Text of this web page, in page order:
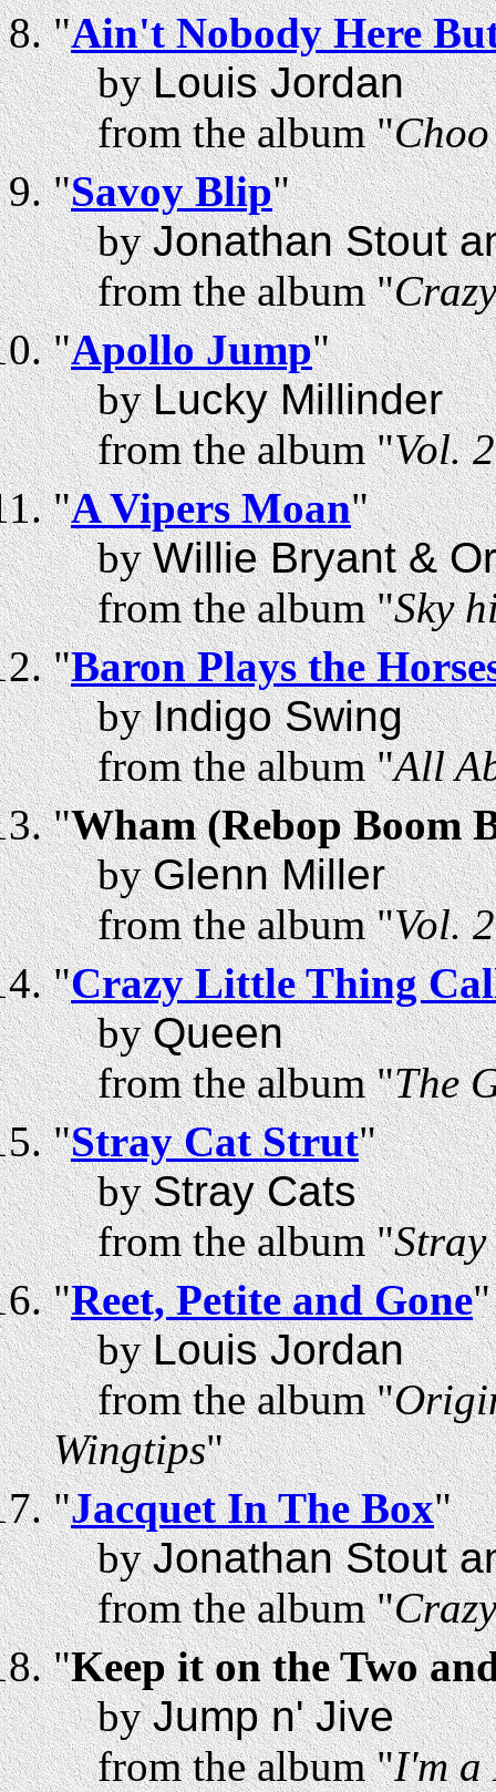
"Ain't Nobody Here
byLouis Jordan
from the album "
"Savoy Blip"
byJonathan Stout
from the album "
"Apollo Jump"
byLucky Millinder
from the album "Vol.
"A Vipers Moan"
byWillie Bryant &
from the album "Sky
"Baron Plays the
byIndigo Swing
from the album "All
"Wham (Rebop Boom
byGlenn Miller
from the album "Vol.
"Crazy Little Thing
byQueen
from the album "The
"Stray Cat Strut"
byStray Cats
from the album "
"Reet, Petite and Gone"
byLouis Jordan
from the album "
Wingtips"
"Jacquet In The Box"
byJonathan Stout
from the album "
"Keep it on the Two
byJump n' Jive
from the album "I'm a